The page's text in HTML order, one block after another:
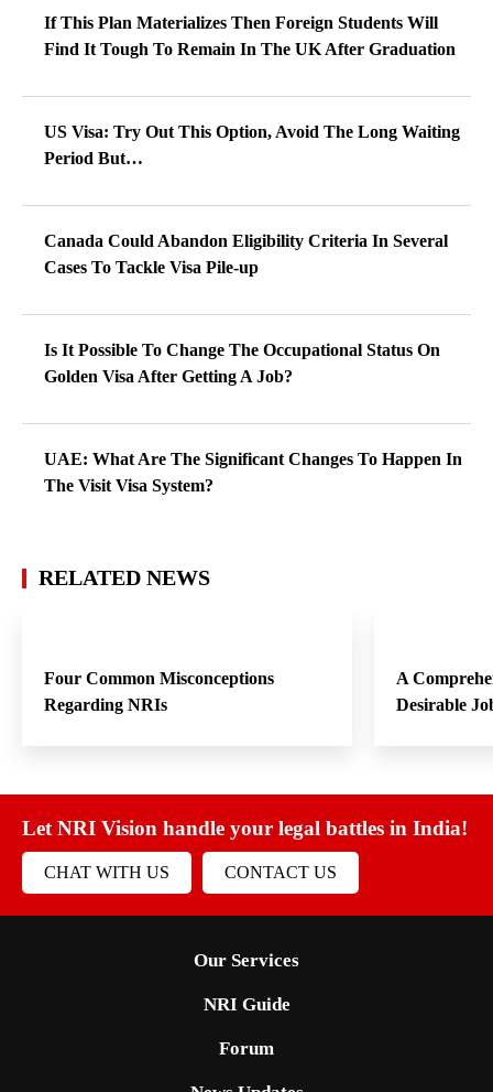
If This Plan Materializes Then Foreign Students Will
Find It Tough To Remain In The UK After Graduation
US Visa: Try Out This Option, Avoid The Long Waiting
Period But…
Canada Could Abandon Eligibility Criteria In Several
Cases To Tackle Visa Pile-up
Is It Possible To Change The Occupational Status On
Golden Visa After Getting A Job?
UAE: What Are The Significant Changes To Happen In
The Visit Visa System?
RELATED NEWS
Four Common Misconceptions
Regarding NRIs
A
Desirable
Let NRI Vision handle your legal battles in India!
CHAT WITH US CONTACT US
Our Services
NRI Guide
Forum